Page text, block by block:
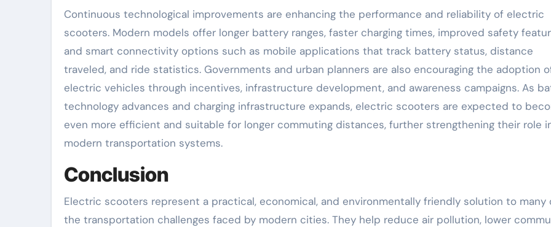
Continuous technological improvements are enhancing the performance and reliability of electric
scooters. Modern models offer longer battery ranges, faster charging times, improved safety
and smart connectivity options such as mobile applications that track battery status, distance
traveled, and ride statistics. Governments and urban planners are also encouraging the adoption
electric vehicles through incentives, infrastructure development, and awareness campaigns. As
technology advances and charging infrastructure expands, electric scooters are expected to
even more efficient and suitable for longer commuting distances, further strengthening their role
modern transportation systems.
Conclusion
Electric scooters represent a practical, economical, and environmentally friendly solution to many
the transportation challenges faced by modern cities. They help reduce air pollution, lower